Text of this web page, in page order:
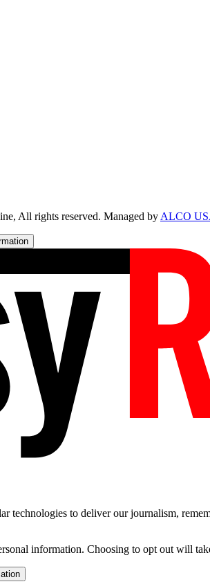
All rights reserved. Managed byALCO
technologies to deliver our journalism,
information. Choosing to opt out will